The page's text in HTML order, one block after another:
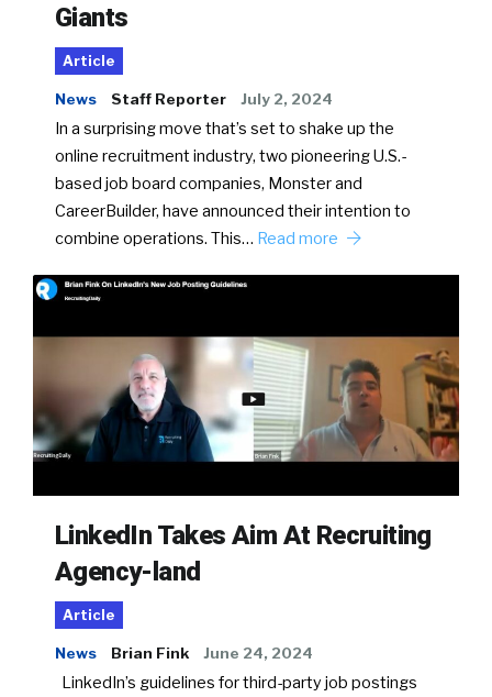
Giants
Article
News Staff Reporter July 2, 2024
In a surprising move that’s set to shake up the
online recruitment industry, two pioneering U.S.-
based job board companies, Monster and
CareerBuilder, have announced their intention to
combine operations. This… Read more
LinkedIn Takes Aim At Recruiting
Agency-land
Article
News Brian Fink June 24, 2024
LinkedIn’s guidelines for third-party job postings